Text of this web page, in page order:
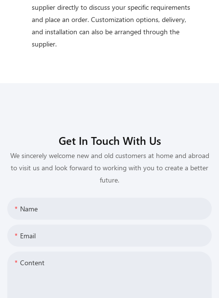
supplier directly to discuss your specific requirements
and place an order. Customization options, delivery,
and installation can also be arranged through the
supplier.
Get In Touch With Us
We sincerely welcome new and old customers at home and abroad
to visit us and look forward to working with you to create a better
future.
Name
Email
Content